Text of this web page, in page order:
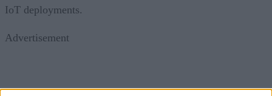
IoT deployments.
Advertisement